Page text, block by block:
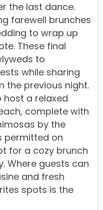
the last dance.
farewell brunches
to wrap up
These final
to
while sharing
the previous night.
host a relaxed
complete with
by the
permitted on
for a cozy brunch
Where guests can
and fresh
spots is the